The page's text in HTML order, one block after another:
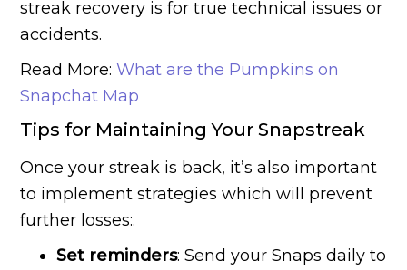
streak recovery is for true technical issues or
accidents.
Read More:What are the Pumpkins on
Snapchat Map
Tips for Maintaining Your Snapstreak
Once your streak is back, it’s also important
to implement strategies which will prevent
further losses:.
Set reminders: Send your Snaps daily to